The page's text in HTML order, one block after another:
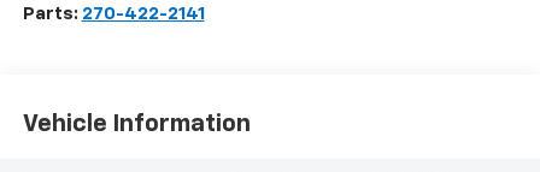
Parts: 270-422-2141
Vehicle Information